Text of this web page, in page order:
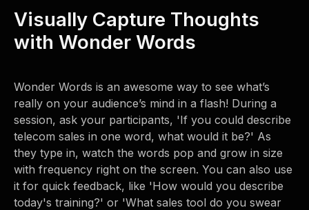
Visually Capture Thoughts
with Wonder Words
Wonder Words is an awesome way to see what’s
really on your audience’s mind in a flash! During a
session, ask your participants, 'If you could describe
telecom sales in one word, what would it be?' As
they type in, watch the words pop and grow in size
with frequency right on the screen. You can also use
it for quick feedback, like 'How would you describe
today's training?' or 'What sales tool do you swear